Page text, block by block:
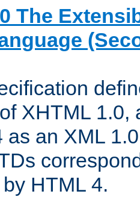
The
XHTML 1.0,
as an XML
HTML 4.